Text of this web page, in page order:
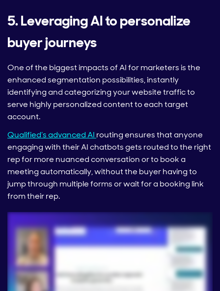
5. Leveraging AI to personalize
buyer journeys
One of the biggest impacts of AI for marketers is the
enhanced segmentation possibilities, instantly
identifying and categorizing your website traffic to
serve highly personalized content to each target
account.
Qualified’s advanced AI routing ensures that anyone
engaging with their AI chatbots gets routed to the right
rep for more nuanced conversation or to book a
meeting automatically, without the buyer having to
jump through multiple forms or wait for a booking link
from their rep.